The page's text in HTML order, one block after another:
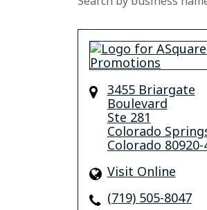
3455 Briargate
Boulevard
Ste 281
Colorado
Colorado 80920-
Visit Online
(719) 505-8047